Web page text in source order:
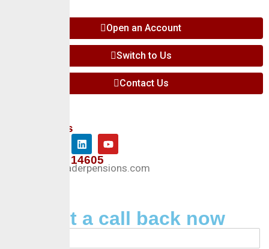
Open an Account
Switch to Us
Contact Us
Follow Us
+234 127 14605
Info@crusaderpensions.com
Request a call back now